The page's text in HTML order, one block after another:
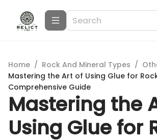
Home / Rock And Mineral Types /
Mastering the Art of Using Glue for
Comprehensive Guide
Mastering the
Using Glue for